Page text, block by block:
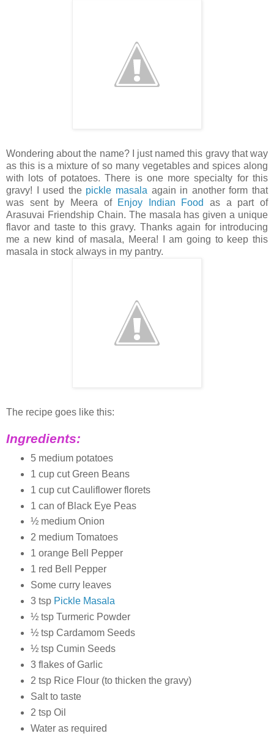
Wondering about the name? I just named this gravy that way
as this is a mixture of so many vegetables and spices along
with lots of potatoes. There is one more specialty for this
gravy! I used the pickle masala again in another form that
was sent by Meera of Enjoy Indian Food
as a part of
Arasuvai Friendship Chain. The masala has given a unique
flavor and taste to this gravy. Thanks again for introducing
me a new kind of masala, Meera! I am going to keep this
masala in stock always in my pantry.
The recipe goes like this:
Ingredients:
5 medium potatoes
1 cup cut Green Beans
1 cup cut Cauliflower florets
1 can of Black Eye Peas
½ medium Onion
2 medium Tomatoes
1 orange Bell Pepper
1 red Bell Pepper
Some curry leaves
3 tsp Pickle Masala
½ tsp Turmeric Powder
½ tsp Cardamom Seeds
½ tsp Cumin Seeds
3 flakes of Garlic
2 tsp Rice Flour (to thicken the gravy)
Salt to taste
2 tsp Oil
Water as required